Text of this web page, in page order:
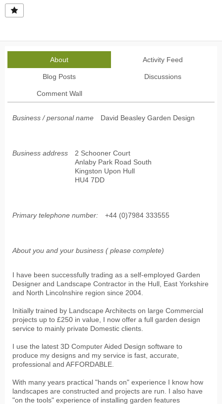
About Activity Feed
Blog Posts Discussions
Comment Wall
Business / personal name David Beasley Garden Design
Business address
2 Schooner Court
Anlaby Park Road South
Kingston Upon Hull
HU4 7DD
Primary telephone number: +44 (0)7984 333555
About you and your business ( please complete)
I have been successfully trading as a self-employed Garden
Designer and Landscape Contractor in the Hull, East Yorkshire
and North Lincolnshire region since 2004.
Initially trained by Landscape Architects on large Commercial
projects up to £250 in value, I now offer a full garden design
service to mainly private Domestic clients.
I use the latest 3D Computer Aided Design software to
produce my designs and my service is fast, accurate,
professional and AFFORDABLE.
With many years practical "hands on" experience I know how
landscapes are constructed and projects are run. I also have
"on the tools" experience of installing garden features